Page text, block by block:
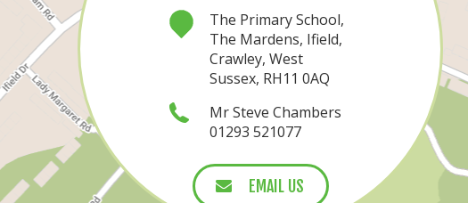
The Primary School,
The Mardens, Ifield,
Crawley, West
Sussex, RH11 0AQ
Mr Steve Chambers
01293 521077
EMAIL US
The Nursery, The
Mardens, Ifield,
Crawley, West
Sussex, RH11 0AQ
Mrs Nichola Rea
01293 421080
EMAIL US